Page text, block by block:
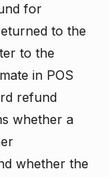
for
to the
to the
in POS
refund
whether a
whether the